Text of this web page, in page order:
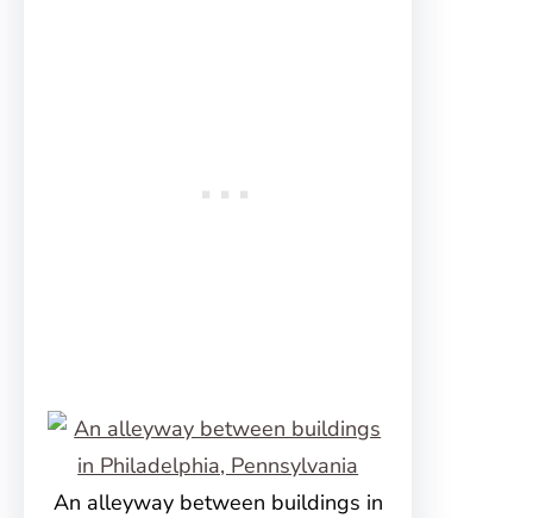
An alleyway between buildings in